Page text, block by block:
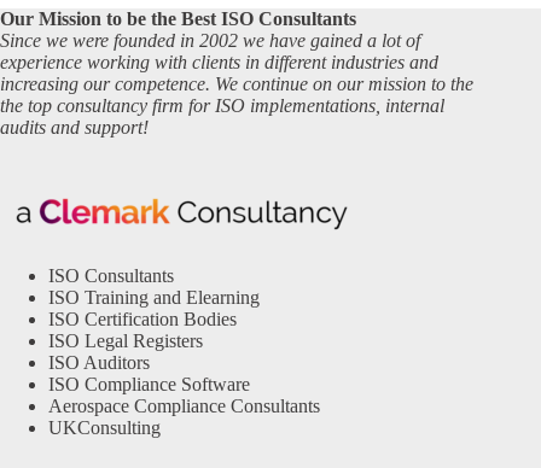
Our Mission to be the Best ISO Consultants
Since we were founded in 2002 we have gained a lot of
experience working with clients in different industries and
increasing our competence. We continue on our mission to the
the top consultancy firm for ISO implementations, internal
audits and support!
ISO Consultants
ISO Training and Elearning
ISO Certification Bodies
ISO Legal Registers
ISO Auditors
ISO Compliance Software
Aerospace Compliance Consultants
UKConsulting